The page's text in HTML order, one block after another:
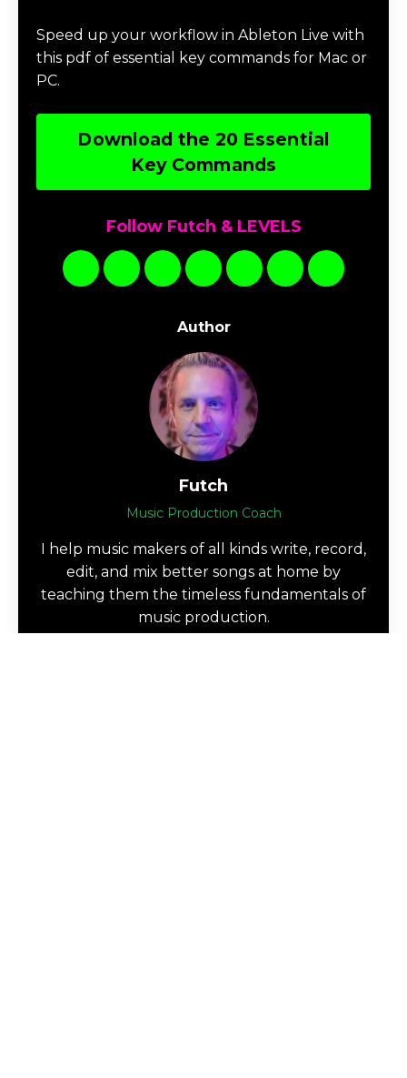
Speed up your workflow in Ableton Live with
this pdf of essential key commands for Mac or
PC.
Download the 20 Essential
Key Commands
Follow Futch & LEVELS
Author
Futch
Music Production Coach
I help music makers of all kinds write, record,
edit, and mix better songs at home by
teaching them the timeless fundamentals of
music production.